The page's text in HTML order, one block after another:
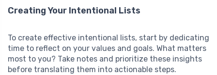
Creating Your Intentional Lists
To create effective intentional lists, start by dedicating
time to reflect on your values and goals. What matters
most to you? Take notes and prioritize these insights
before translating them into actionable steps.